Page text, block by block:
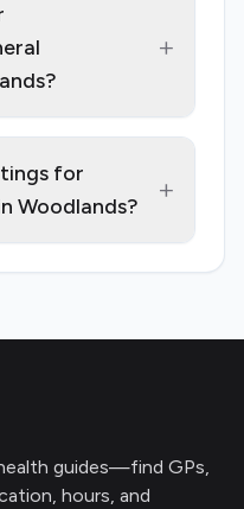
+
for
Woodlands?
+
guides—find GPs,
hours, and